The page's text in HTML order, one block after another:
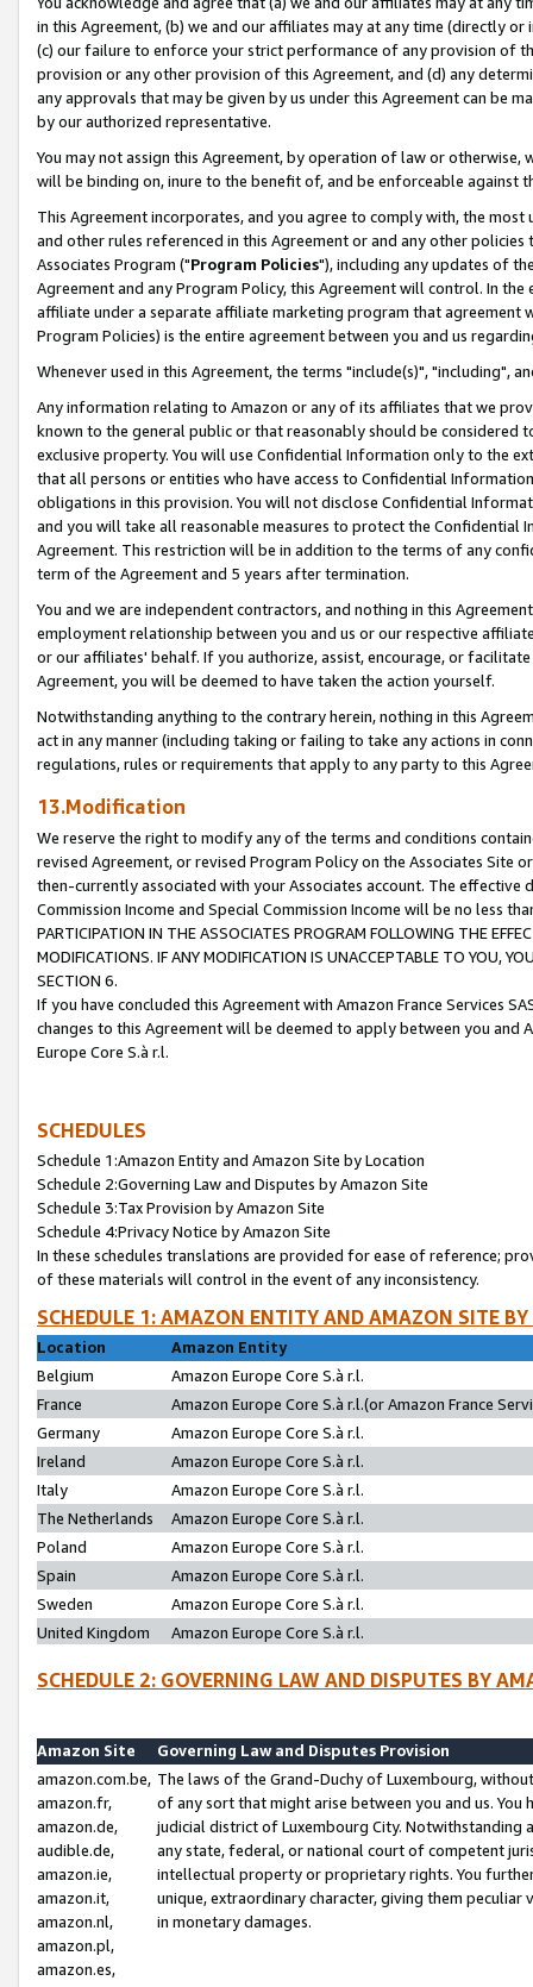
in this Agreement, (b) we and our affiliates may at any time (directly
(c) our failure to enforce your strict performance of any provision of
provision or any other provision of this Agreement, and (d) any
any approvals that may be given by us under this Agreement can be
by our authorized representative.
You may not assign this Agreement, by operation of law or
will be binding on, inure to the benefit of, and be enforceable against
This Agreement incorporates, and you agree to comply with, the
and other rules referenced in this Agreement or and any other
Associates Program ("Program Policies"), including any updates of
Agreement and any Program Policy, this Agreement will control. In
affiliate under a separate affiliate marketing program that agreement
Program Policies) is the entire agreement between you and us
Whenever used in this Agreement, the terms "include(s)", "including",
Any information relating to Amazon or any of its affiliates that we
known to the general public or that reasonably should be considered
exclusive property. You will use Confidential Information only to the
that all persons or entities who have access to Confidential
obligations in this provision. You will not disclose Confidential
and you will take all reasonable measures to protect the Confidential
Agreement. This restriction will be in addition to the terms of any
term of the Agreement and 5 years after termination.
You and we are independent contractors, and nothing in this
employment relationship between you and us or our respective
or our affiliates' behalf. If you authorize, assist, encourage, or
Agreement, you will be deemed to have taken the action yourself.
Notwithstanding anything to the contrary herein, nothing in this
act in any manner (including taking or failing to take any actions in
regulations, rules or requirements that apply to any party to this
13.Modification
We reserve the right to modify any of the terms and conditions
revised Agreement, or revised Program Policy on the Associates
then-currently associated with your Associates account. The
Commission Income and Special Commission Income will be no less
PARTICIPATION IN THE ASSOCIATES PROGRAM FOLLOWING THE
MODIFICATIONS. IF ANY MODIFICATION IS UNACCEPTABLE TO YOU,
SECTION 6.
If you have concluded this Agreement with Amazon France Services
changes to this Agreement will be deemed to apply between you and
Europe Core S.à r.l.
SCHEDULES
Schedule 1:Amazon Entity and Amazon Site by Location
Schedule 2:Governing Law and Disputes by Amazon Site
Schedule 3:Tax Provision by Amazon Site
Schedule 4:Privacy Notice by Amazon Site
In these schedules translations are provided for ease of reference;
of these materials will control in the event of any inconsistency.
SCHEDULE 1: AMAZON ENTITY AND AMAZON SITE
Location
Amazon Entity
Belgium
Amazon Europe Core S.à r.l.
France
Amazon Europe Core S.à r.l.(or Amazon France
Germany
Amazon Europe Core S.à r.l.
Ireland
Amazon Europe Core S.à r.l.
Italy
Amazon Europe Core S.à r.l.
The Netherlands
Amazon Europe Core S.à r.l.
Poland
Amazon Europe Core S.à r.l.
Spain
Amazon Europe Core S.à r.l.
Sweden
Amazon Europe Core S.à r.l.
United Kingdom
Amazon Europe Core S.à r.l.
SCHEDULE 2: GOVERNING LAW AND DISPUTES BY
Amazon Site
Governing Law and Disputes Provision
amazon.com.be,
amazon.fr,
amazon.de,
audible.de,
amazon.ie,
amazon.it,
amazon.nl,
amazon.pl,
amazon.es,
The laws of the Grand-Duchy of Luxembourg,
of any sort that might arise between you and us.
judicial district of Luxembourg City. Notwithstanding
any state, federal, or national court of competent
intellectual property or proprietary rights. You
unique, extraordinary character, giving them
in monetary damages.